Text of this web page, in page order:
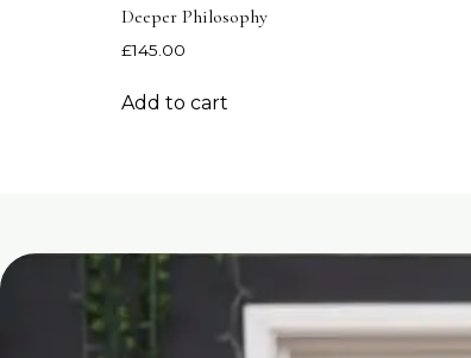
Deeper Philosophy
£145.00
Add to cart